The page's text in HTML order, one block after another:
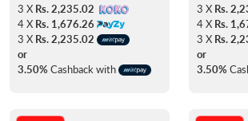
3 X Rs. 2,235.02
4 X Rs. 1,676.26
3 X Rs. 2,235.02
or
3.50% Cashback with
3 X Rs.
4 X Rs.
3 X Rs.
or
3.50%